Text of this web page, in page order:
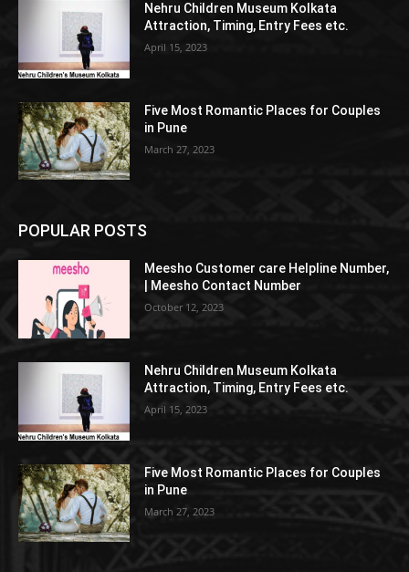
Nehru Children Museum Kolkata
Attraction, Timing, Entry Fees etc.
April 15, 2023
Five Most Romantic Places for Couples
in Pune
March 27, 2023
POPULAR POSTS
Meesho Customer care Helpline Number,
| Meesho Contact Number
October 12, 2023
Nehru Children Museum Kolkata
Attraction, Timing, Entry Fees etc.
April 15, 2023
Five Most Romantic Places for Couples
in Pune
March 27, 2023